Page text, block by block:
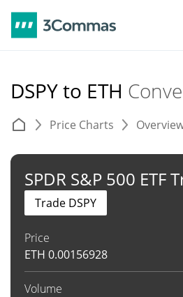
DSPY to ETH
Price Charts
SPDR S&P 500 ETF
Price
ETH 0.00156928
Volume
Trade DSPY